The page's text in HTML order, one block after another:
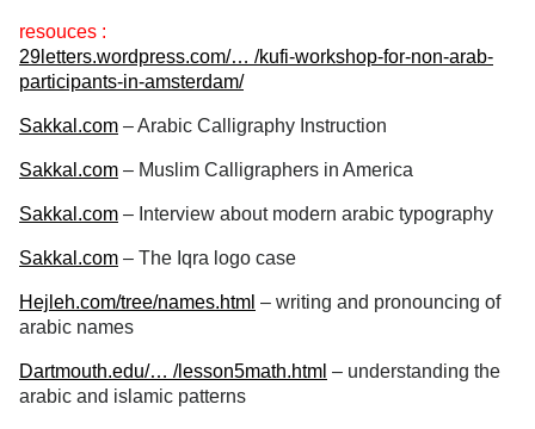
resouces :
29letters.wordpress.com/… /kufi-workshop-for-non-arab-
participants-in-amsterdam/
Sakkal.com – Arabic Calligraphy Instruction
Sakkal.com – Muslim Calligraphers in America
Sakkal.com – Interview about modern arabic typography
Sakkal.com – The Iqra logo case
Hejleh.com/tree/names.html – writing and pronouncing of
arabic names
Dartmouth.edu/… /lesson5math.html – understanding the
arabic and islamic patterns